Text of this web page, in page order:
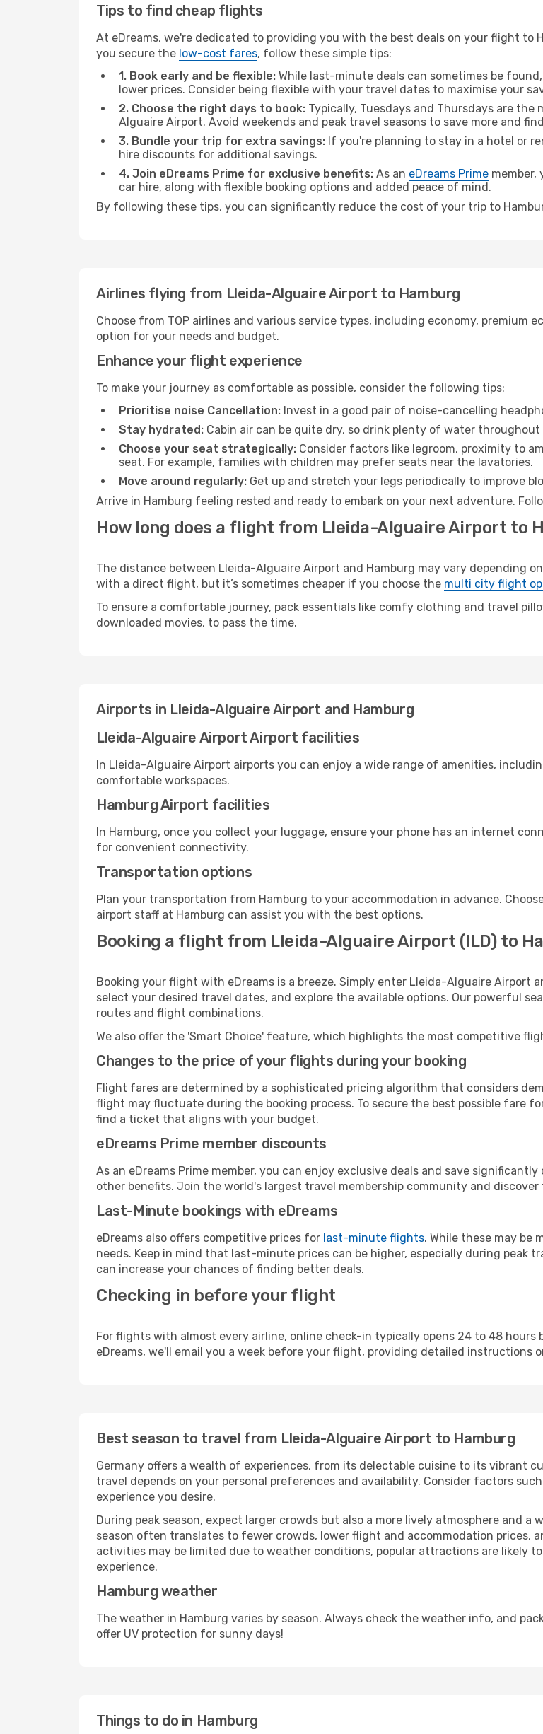
Tips to find cheap flights
At eDreams, we're dedicated to providing you with the best deals on your flight to
you secure the low-cost fares, follow these simple tips:
1. Book early and be flexible: While last-minute deals can sometimes be
lower prices. Consider being flexible with your travel dates to maximise your
2. Choose the right days to book: Typically, Tuesdays and Thursdays are
Alguaire Airport. Avoid weekends and peak travel seasons to save more and
3. Bundle your trip for extra savings: If you're planning to stay in a hotel or
hire discounts for additional savings.
4. Join eDreams Prime for exclusive benefits: As an eDreams Prime member,
car hire, along with flexible booking options and added peace of mind.
By following these tips, you can significantly reduce the cost of your trip to
Airlines flying from Lleida-Alguaire Airport to Hamburg
Choose from TOP airlines and various service types, including economy, premium
option for your needs and budget.
Enhance your flight experience
To make your journey as comfortable as possible, consider the following tips:
Prioritise noise Cancellation: Invest in a good pair of noise-cancelling
Stay hydrated: Cabin air can be quite dry, so drink plenty of water
Choose your seat strategically: Consider factors like legroom, proximity to
seat. For example, families with children may prefer seats near the lavatories.
Move around regularly: Get up and stretch your legs periodically to improve
Arrive in Hamburg feeling rested and ready to embark on your next adventure.
How long does a flight from Lleida-Alguaire Airport to
The distance between Lleida-Alguaire Airport and Hamburg may vary depending
with a direct flight, but it’s sometimes cheaper if you choose the multi city flight
To ensure a comfortable journey, pack essentials like comfy clothing and travel
downloaded movies, to pass the time.
Airports in Lleida-Alguaire Airport and Hamburg
Lleida-Alguaire Airport Airport facilities
In Lleida-Alguaire Airport airports you can enjoy a wide range of amenities,
comfortable workspaces.
Hamburg Airport facilities
In Hamburg, once you collect your luggage, ensure your phone has an internet
for convenient connectivity.
Transportation options
Plan your transportation from Hamburg to your accommodation in advance.
airport staff at Hamburg can assist you with the best options.
Booking a flight from Lleida-Alguaire Airport (ILD) to
Booking your flight with eDreams is a breeze. Simply enter Lleida-Alguaire Airport
select your desired travel dates, and explore the available options. Our powerful
routes and flight combinations.
We also offer the 'Smart Choice' feature, which highlights the most competitive
Changes to the price of your flights during your booking
Flight fares are determined by a sophisticated pricing algorithm that considers
flight may fluctuate during the booking process. To secure the best possible fare
find a ticket that aligns with your budget.
eDreams Prime member discounts
As an eDreams Prime member, you can enjoy exclusive deals and save
other benefits. Join the world's largest travel membership community and discover
Last-Minute bookings with eDreams
eDreams also offers competitive prices for last-minute flights. While these may be
needs. Keep in mind that last-minute prices can be higher, especially during peak
can increase your chances of finding better deals.
Checking in before your flight
For flights with almost every airline, online check-in typically opens 24 to 48
eDreams, we'll email you a week before your flight, providing detailed instructions
Best season to travel from Lleida-Alguaire Airport to Hamburg
Germany offers a wealth of experiences, from its delectable cuisine to its vibrant
travel depends on your personal preferences and availability. Consider factors
experience you desire.
During peak season, expect larger crowds but also a more lively atmosphere and
season often translates to fewer crowds, lower flight and accommodation prices,
activities may be limited due to weather conditions, popular attractions are likely
experience.
Hamburg weather
The weather in Hamburg varies by season. Always check the weather info, and
offer UV protection for sunny days!
Things to do in Hamburg